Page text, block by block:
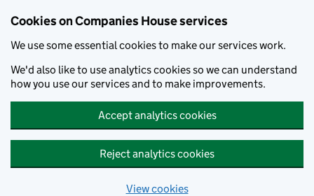
Cookies on Companies House services
We use some essential cookies to make our services work.
We'd also like to use analytics cookies so we can understand
how you use our services and to make improvements.
Accept analytics cookies
Reject analytics cookies
View cookies